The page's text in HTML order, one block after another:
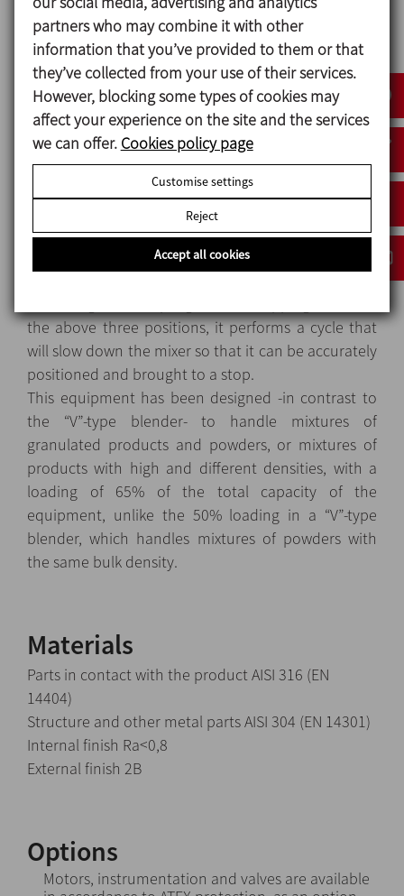
The skid is manufactured in AISI 316 (EN 14404) for
all parts in contact with the product and AISI 304
(EN14301) for the rest of the equipment. Standard
finish is Ra<0.8 on the inside and 2B on the outside.
Easy to clean, both manually and with an automatic
CIP system, thanks to its hygienic design and the
absence of entrapment areas.
It has perimeter safety protection with a door, is
manufactured in accordance to EC safety
standards.
the above three positions, it performs a cycle that
will slow down the mixer so that it can be accurately
positioned and brought to a stop.
This equipment has been designed -in contrast to
the “V”-type blender- to handle mixtures of
granulated products and powders, or mixtures of
products with high and different densities, with a
loading of 65% of the total capacity of the
equipment, unlike the 50% loading in a “V”-type
blender, which handles mixtures of powders with
the same bulk density.
Materials
Parts in contact with the product AISI 316 (EN
14404)
Structure and other metal parts AISI 304 (EN 14301)
Internal finish Ra<0,8
External finish 2B
Options
Motors, instrumentation and valves are available
partners who may combine it with other
information that you’ve provided to them or that
they’ve collected from your use of their services.
However, blocking some types of cookies may
affect your experience on the site and the services
we can offer. Cookies policy page
Customise settings
Reject
Accept all cookies